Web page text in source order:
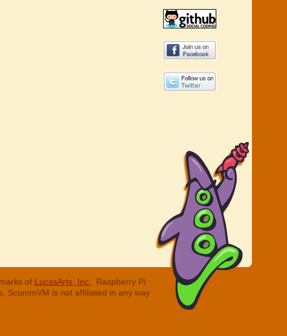
of LucasArts, Inc.
. Raspberry Pi
ScummVM is not affiliated in any way